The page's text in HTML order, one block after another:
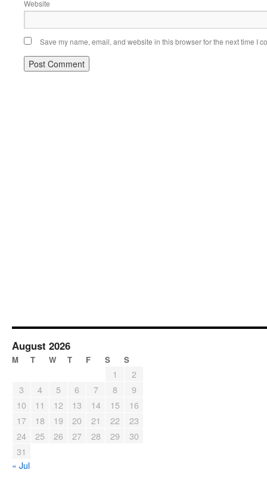
Website
Save my name, email, and website in this browser for the next time I
August 2026
M T W T F S S
1
2
3
4 5 6 7 8
9
10
11 12 13 14 15
16
17
18 19 20 21 22
23
24
25 26 27 28 29
30
31
« Jul